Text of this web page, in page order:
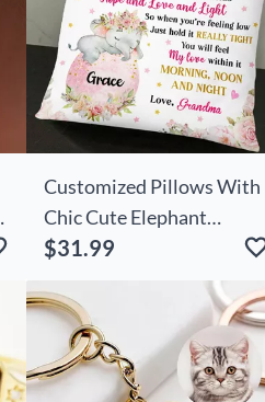
Customized Pillows With
Chic Cute Elephant
Patterns As Decorative
$31.99